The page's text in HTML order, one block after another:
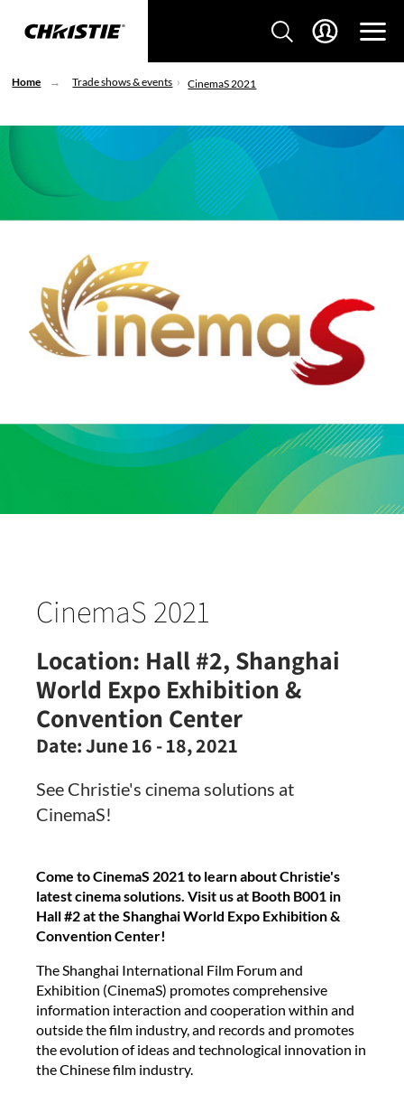
Home Trade shows & events CinemaS 2021
CinemaS 2021
Location: Hall #2, Shanghai
World Expo Exhibition &
Convention Center
Date:June 16 - 18, 2021
See Christie's cinema solutions at
CinemaS!
Come to CinemaS 2021 to learn about Christie's
latest cinema solutions. Visit us at Booth B001 in
Hall #2 at the Shanghai World Expo Exhibition &
Convention Center!
The Shanghai International Film Forum and
Exhibition (CinemaS) promotes comprehensive
information interaction and cooperation within and
outside the film industry, and records and promotes
the evolution of ideas and technological innovation in
the Chinese film industry.